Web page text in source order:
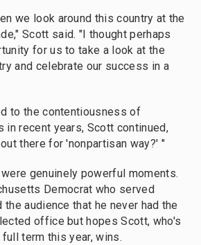
we look around this country at the
Scott said. "I thought perhaps
for us to take a look at the
and celebrate our success in a
to the contentiousness of
in recent years, Scott continued,
there for 'nonpartisan way?' "
genuinely powerful moments.
Democrat who served
audience that he never had the
office but hopes Scott, who's
term this year, wins.